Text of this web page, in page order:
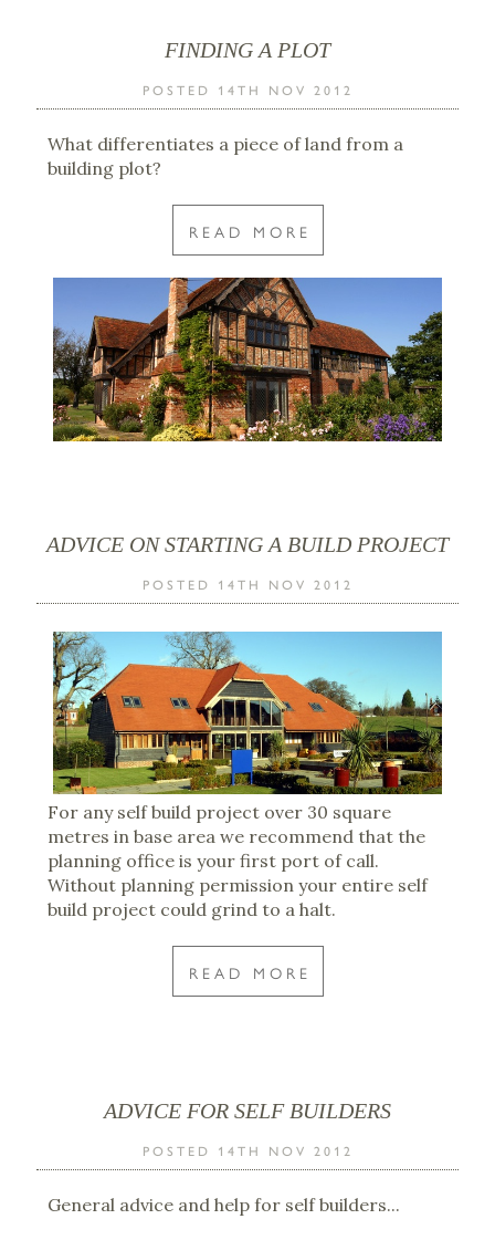
FINDING A PLOT
POSTED 14TH NOV 2012
What differentiates a piece of land from a
building plot?
READ MORE
ADVICE ON STARTING A BUILD PROJECT
POSTED 14TH NOV 2012
For any self build project over 30 square
metres in base area we recommend that the
planning office is your first port of call.
Without planning permission your entire self
build project could grind to a halt.
READ MORE
ADVICE FOR SELF BUILDERS
POSTED 14TH NOV 2012
General advice and help for self builders...